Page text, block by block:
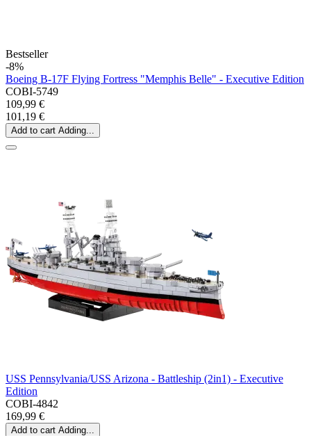
Bestseller
-8%
Boeing B-17F Flying Fortress "Memphis Belle" - Executive Edition
COBI-5749
109,99 €
101,19 €
Add to cart Adding...
USS Pennsylvania/USS Arizona - Battleship (2in1) - Executive
Edition
COBI-4842
169,99 €
Add to cart Adding...